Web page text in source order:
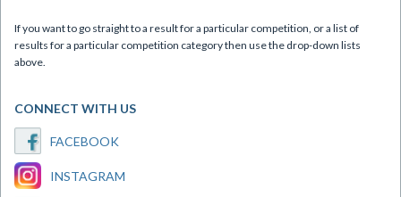
If you want to go straight to a result for a particular competition, or a list of
results for a particular competition category then use the drop-down lists
above.
CONNECT WITH US
FACEBOOK
INSTAGRAM